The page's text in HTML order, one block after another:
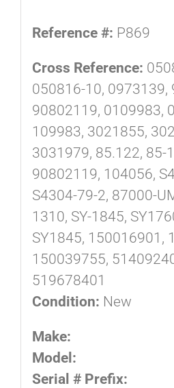
Reference #: P869
Cross Reference:
050816-10, 0973139,
90802119, 0109983,
109983, 3021855,
3031979, 85.122, 85-
90802119, 104056,
S4304-79-2, 87000-
1310, SY-1845,
SY1845, 150016901,
150039755,
519678401
Condition: New
Make:
Model:
Serial # Prefix: